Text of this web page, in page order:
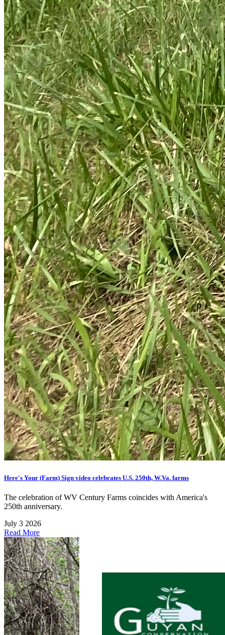
Here's Your (Farm) Sign video celebrates U.S. 250th, W.Va. farms
The celebration of WV Century Farms coincides with America's
250th anniversary.
July 3 2026
Read More